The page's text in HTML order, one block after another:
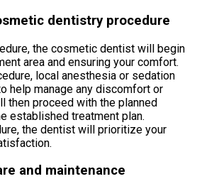
dentistry procedure
the cosmetic dentist will begin
area and ensuring your comfort.
local anesthesia or sedation
help manage any discomfort or
then proceed with the planned
established treatment plan.
the dentist will prioritize your
and maintenance